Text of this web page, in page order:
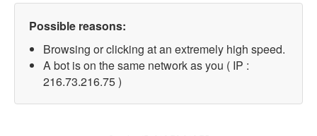
Possible reasons:
Browsing or clicking at an extremely high speed.
A bot is on the same network as you ( IP :
216.73.216.75 )